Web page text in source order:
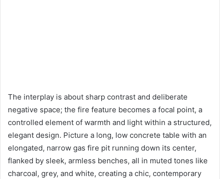
The interplay is about sharp contrast and deliberate
negative space; the fire feature becomes a focal point, a
controlled element of warmth and light within a structured,
elegant design. Picture a long, low concrete table with an
elongated, narrow gas fire pit running down its center,
flanked by sleek, armless benches, all in muted tones like
charcoal, grey, and white, creating a chic, contemporary